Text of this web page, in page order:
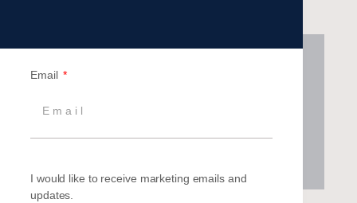
colleague, customer or partner.
Challenging, exhilarating and
Email
I would like to receive marketing emails and
updates.